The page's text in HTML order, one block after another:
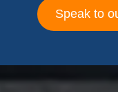
Speak to